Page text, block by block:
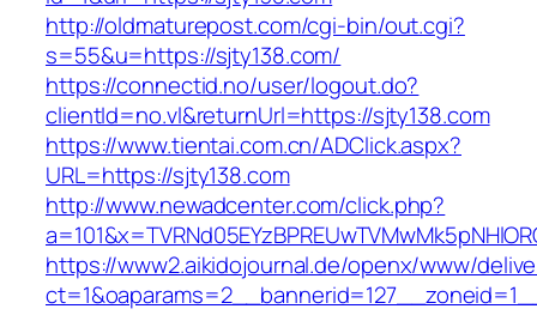
http://oldmaturepost.com/cgi-bin/out.cgi?
s=55&u=https://sjty138.com/
https://connectid.no/user/logout.do?
clientId=no.vl&returnUrl=https://sjty138.com
https://www.tientai.com.cn/ADClick.aspx?
URL=https://sjty138.com
http://www.newadcenter.com/click.php?
https://www2.aikidojournal.de/openx/www/